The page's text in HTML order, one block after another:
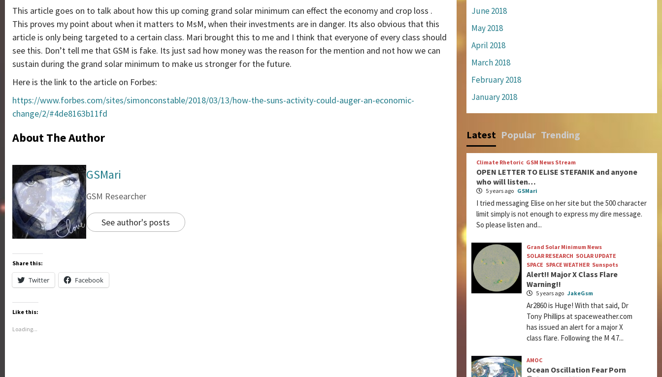
This article goes on to talk about how this up coming grand solar minimum can effect the economy and crop loss .
This proves my point about when it matters to MsM, when their investments are in danger. Its also obvious that this
article is only being targeted to a certain class. Mari brought this to me and I think that everyone of every class should
see this. Don’t tell me that GSM is fake. Its just sad how money was the reason for the mention and not how we can
sustain during the grand solar minimum to make us stronger for the future.
Here is the link to the article on Forbes:
https://www.forbes.com/sites/simonconstable/2018/03/13/how-the-suns-activity-could-auger-an-economic-
change/2/#4de8163b11fd
About The Author
GSMari
GSM Researcher
See author's posts
Share this:
Twitter Facebook
Like this:
Loading...
June 2018
May 2018
April 2018
March 2018
February 2018
January 2018
Latest Popular Trending
Climate Rhetoric GSM News Stream
OPEN LETTER TO ELISE STEFANIK and anyone
who will listen…
5 years ago GSMari
I tried messaging Elise on her site but the 500 character
limit simply is not enough to express my dire message.
So please listen and...
Grand Solar Minimum News
SOLAR RESEARCH SOLAR UPDATE
SPACE SPACE WEATHER Sunspots
Alert!! Major X Class Flare
Warning!!
5 years ago JakeGsm
Ar2860 is Huge! With that said, Dr
Tony Phillips at spaceweather.com
has issued an alert for a major X
class flare. Following the M 4.7...
AMOC
Ocean Oscillation Fear Porn